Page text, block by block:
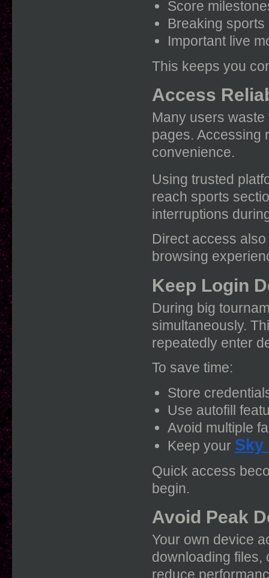
Score
Breaking sports
Important live
This keeps you
Access
Many users
pages. Accessing
convenience.
Using trusted
reach sports
interruptions
Direct access
browsing
Keep Login
During big
simultaneously.
repeatedly enter
To save time:
Store
Use autofill
Avoid multiple
Keep your Sky
Quick access
begin.
Avoid Peak
Your own device
downloading files,
reduce